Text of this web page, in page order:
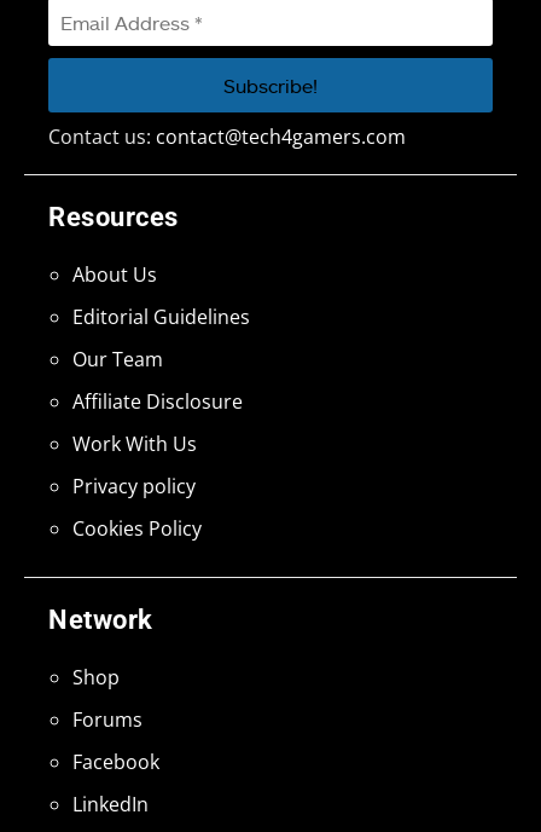
Network
Shop
Forums
Facebook
LinkedIn
Resources
About Us
Editorial Guidelines
Our Team
Affiliate Disclosure
Work With Us
Privacy policy
Cookies Policy
Contact us: contact@tech4gamers.com